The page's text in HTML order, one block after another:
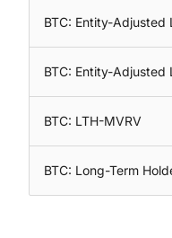
BTC: Entity-Adjusted
BTC: Entity-Adjusted
BTC: LTH-MVRV
BTC: Long-Term